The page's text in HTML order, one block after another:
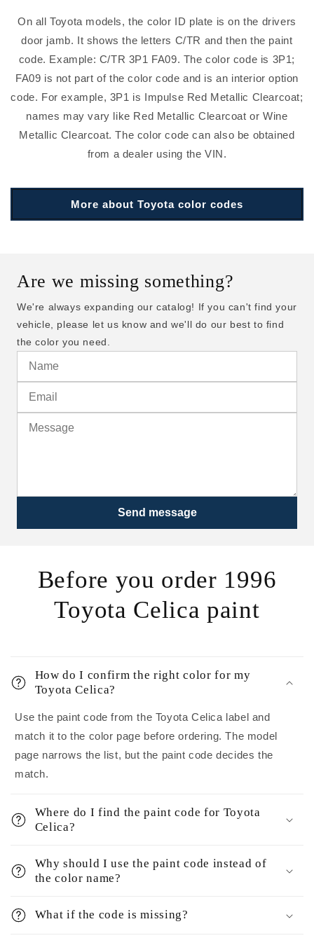
On all Toyota models, the color ID plate is on the drivers
door jamb. It shows the letters C/TR and then the paint
code. Example: C/TR 3P1 FA09. The color code is 3P1;
FA09 is not part of the color code and is an interior option
code. For example, 3P1 is Impulse Red Metallic Clearcoat;
names may vary like Red Metallic Clearcoat or Wine
Metallic Clearcoat. The color code can also be obtained
from a dealer using the VIN.
More about Toyota color codes
Are we missing something?
We're always expanding our catalog! If you can't find your
vehicle, please let us know and we'll do our best to find
the color you need.
Send message
Before you order 1996
Toyota Celica paint
How do I confirm the right color for my
Toyota Celica?
Use the paint code from the Toyota Celica label and
match it to the color page before ordering. The model
page narrows the list, but the paint code decides the
match.
Where do I find the paint code for Toyota
Celica?
Why should I use the paint code instead of
the color name?
What if the code is missing?